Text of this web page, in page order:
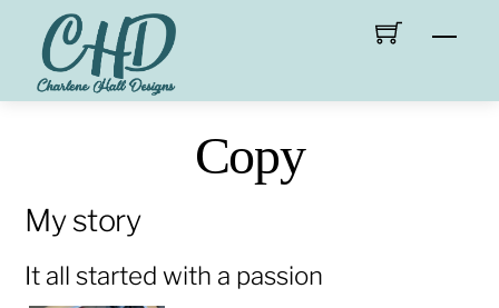
content
Copy
My story
It all started with a passion